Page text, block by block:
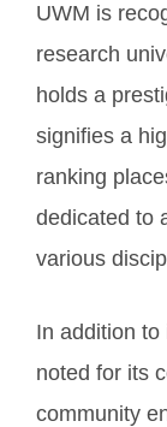
UWM is
research
holds a
signifies a
ranking
dedicated to
various
In addition
noted for its
community